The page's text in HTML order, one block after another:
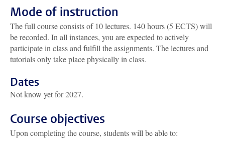
Mode of instruction
The full course consists of 10 lectures. 140 hours (5 ECTS) will
be recorded. In all instances, you are expected to actively
participate in class and fulfill the assignments. The lectures and
tutorials only take place physically in class.
Dates
Not know yet for 2027.
Course objectives
Upon completing the course, students will be able to: